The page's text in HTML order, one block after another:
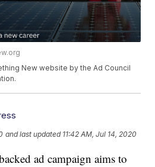
New website by the Ad Council
and last updated 11:42 AM, Jul 14, 2020
ad campaign aims to